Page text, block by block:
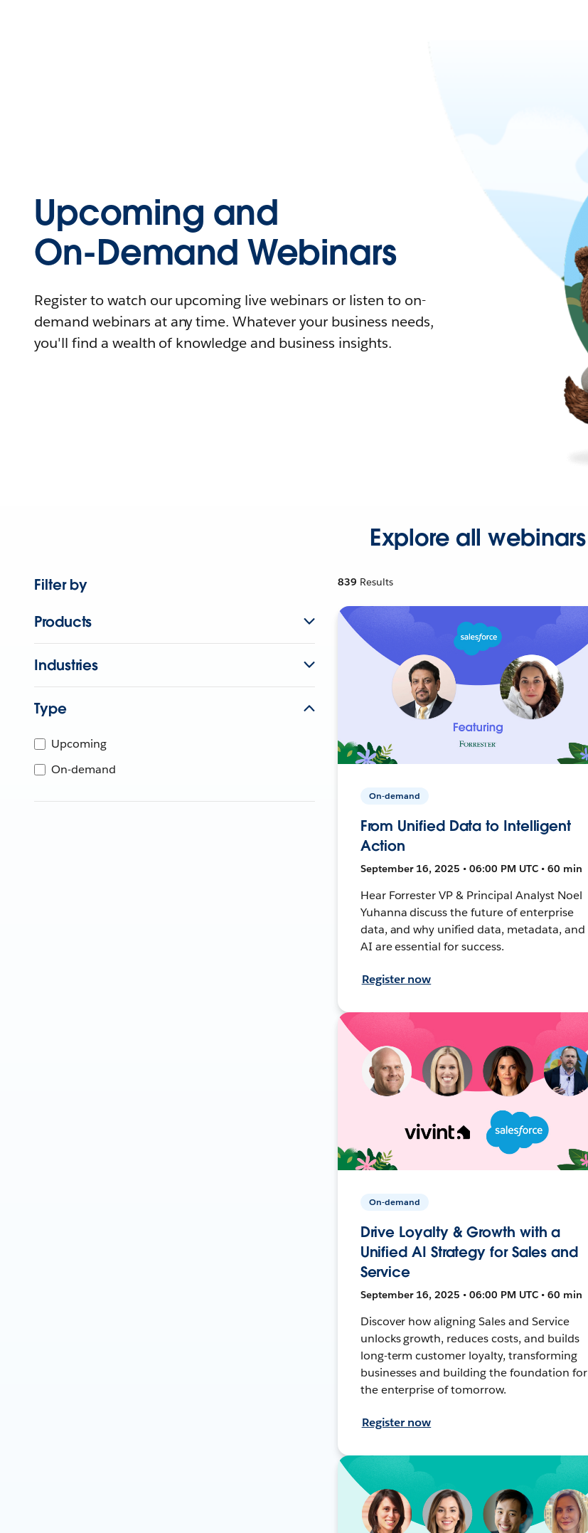
Upcoming and
On-Demand Webinars
Register to watch our upcoming live webinars or listen to on-
demand webinars at any time. Whatever your business needs,
you'll find a wealth of knowledge and business insights.
Explore all webinars
Filter by
Products
Industries
Type
Upcoming
On-demand
839 Results
On-demand
From Unified Data to Intelligent
Action
September 16, 2025 • 06:00 PM UTC • 60 min
Hear Forrester VP & Principal Analyst Noel
Yuhanna discuss the future of enterprise
data, and why unified data, metadata, and
AI are essential for success.
Register now
On-demand
Drive Loyalty & Growth with a
Unified AI Strategy for Sales and
Service
September 16, 2025 • 06:00 PM UTC • 60 min
Discover how aligning Sales and Service
unlocks growth, reduces costs, and builds
long-term customer loyalty, transforming
businesses and building the foundation for
the enterprise of tomorrow.
Register now